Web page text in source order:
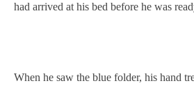
had arrived at his bed before he was
When he saw the blue folder, his hand